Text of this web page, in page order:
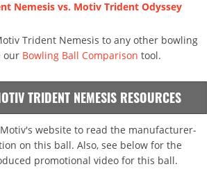
Nemesis vs. Motiv Trident Odyssey
Trident Nemesis to any other bowling
our Bowling Ball Comparison tool.
TRIDENT NEMESIS RESOURCES
website to read the manufacturer-
on this ball. Also, see below for the
promotional video for this ball.